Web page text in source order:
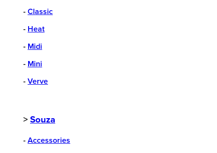
- Classic
- Heat
- Midi
- Mini
- Verve
> Souza
- Accessories